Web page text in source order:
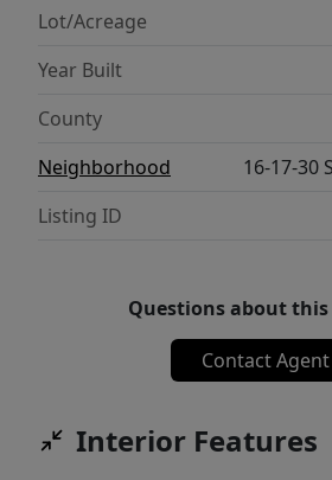
Lot/Acreage
Year Built
County
Neighborhood
16-17-30
Listing ID
Questions about
Contact Agent
Interior Features